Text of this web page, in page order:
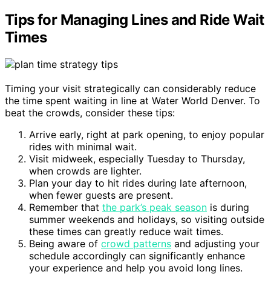
Tips for Managing Lines and Ride Wait
Times
Timing your visit strategically can considerably reduce
the time spent waiting in line at Water World Denver. To
beat the crowds, consider these tips:
Arrive early, right at park opening, to enjoy popular
rides with minimal wait.
Visit midweek, especially Tuesday to Thursday,
when crowds are lighter.
Plan your day to hit rides during late afternoon,
when fewer guests are present.
Remember that the park’s peak season is during
summer weekends and holidays, so visiting outside
these times can greatly reduce wait times.
Being aware of crowd patterns and adjusting your
schedule accordingly can significantly enhance
your experience and help you avoid long lines.